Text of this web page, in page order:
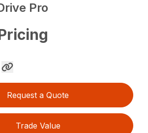
Pro
Request a Quote
Trade Value